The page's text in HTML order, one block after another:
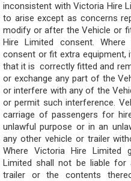
inconsistent with Victoria Hire
to arise except as concerns
modify or after the Vehicle or
Hire Limited consent.
consent or fit extra equipment,
that it is correctly fitted and
or exchange any part of the
or interfere with any of the
or permit such interference.
carriage of passengers for
unlawful purpose or in an
any other vehicle or trailer
Where Victoria Hire Limited
Limited shall not be liable for
trailer or the contents